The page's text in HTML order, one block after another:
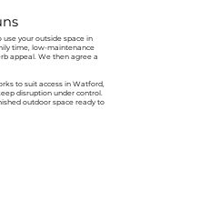
your outside space in
time, low-maintenance
appeal. We then agree a
to suit access in Watford,
disruption under control.
outdoor space ready to